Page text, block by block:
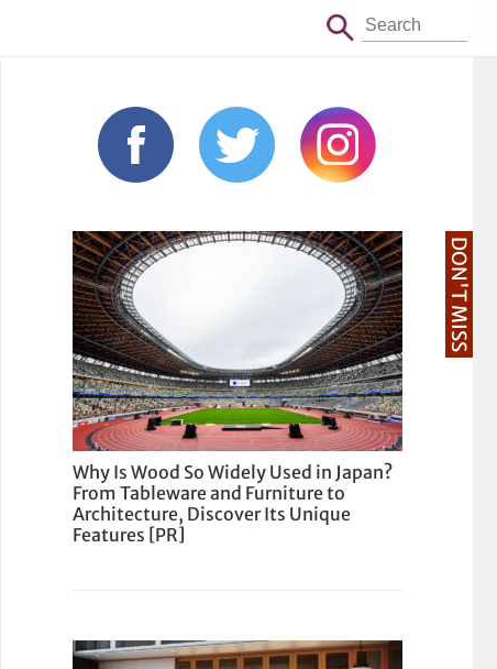
DON'T MISS
Why Is Wood So Widely Used in Japan?
From Tableware and Furniture to
Architecture, Discover Its Unique
Features [PR]